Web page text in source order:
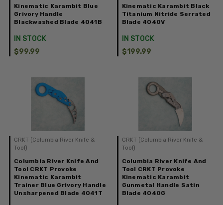
Kinematic Karambit Blue
Grivory Handle
Blackwashed Blade 4041B
IN STOCK
$99.99
Kinematic Karambit Black
Titanium Nitride Serrated
Blade 4040V
IN STOCK
$199.99
CRKT (Columbia River Knife &
Tool)
Columbia River Knife And
Tool CRKT Provoke
Kinematic Karambit
Trainer Blue Grivory Handle
Unsharpened Blade 4041T
CRKT (Columbia River Knife &
Tool)
Columbia River Knife And
Tool CRKT Provoke
Kinematic Karambit
Gunmetal Handle Satin
Blade 4040G